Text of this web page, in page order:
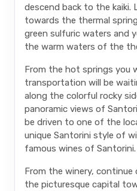
descend back to the kaiki.
towards the thermal
green sulfuric waters and
the warm waters of the
From the hot springs you
transportation will be
along the colorful rocky
panoramic views of
be driven to one of the
unique Santorini style of
famous wines of Santorini.
From the winery,
the picturesque capital